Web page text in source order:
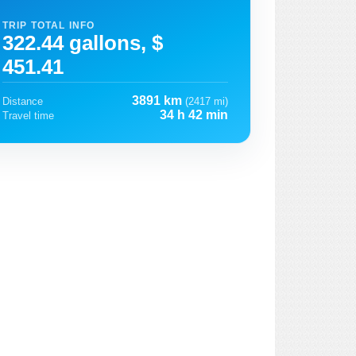
TRIP TOTAL INFO
322.44 gallons, $
451.41
Distance 3891 km (2417 mi)
Travel time
34 h 42 min